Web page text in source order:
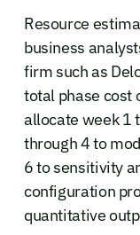
Resource
business
firm such as
total phase cost
allocate week 1
through 4 to
6 to sensitivity
configuration
quantitative